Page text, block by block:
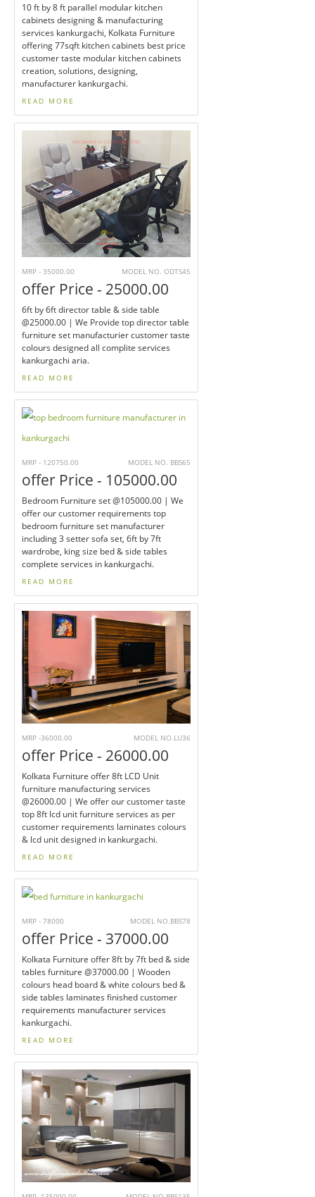
10 ft by 8 ft parallel modular kitchen
cabinets designing & manufacturing
services kankurgachi, Kolkata Furniture
offering 77sqft kitchen cabinets best price
customer taste modular kitchen cabinets
creation, solutions, designing,
manufacturer kankurgachi.
READ MORE
MRP - 35000.00 MODEL NO. ODTS45
offer Price - 25000.00
6ft by 6ft director table & side table
@25000.00 | We Provide top director table
furniture set manufacturier customer taste
colours designed all complite services
kankurgachi aria.
READ MORE
MRP - 120750.00 MODEL NO. BBS65
offer Price - 105000.00
Bedroom Furniture set @105000.00 | We
offer our customer requirements top
bedroom furniture set manufacturer
including 3 setter sofa set, 6ft by 7ft
wardrobe, king size bed & side tables
complete services in kankurgachi.
READ MORE
MRP -36000.00 MODEL NO.LU36
offer Price - 26000.00
Kolkata Furniture offer 8ft LCD Unit
furniture manufacturing services
@26000.00 | We offer our customer taste
top 8ft lcd unit furniture services as per
customer requirements laminates colours
& lcd unit designed in kankurgachi.
READ MORE
MRP - 78000 MODEL NO.BBS78
offer Price - 37000.00
Kolkata Furniture offer 8ft by 7ft bed & side
tables furniture @37000.00 | Wooden
colours head board & white colours bed &
side tables laminates finished customer
requirements manufacturer services
kankurgachi.
READ MORE